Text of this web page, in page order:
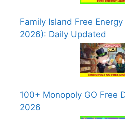
Family Island Free
2026): Daily Updated
100+ Monopoly GO Free
2026